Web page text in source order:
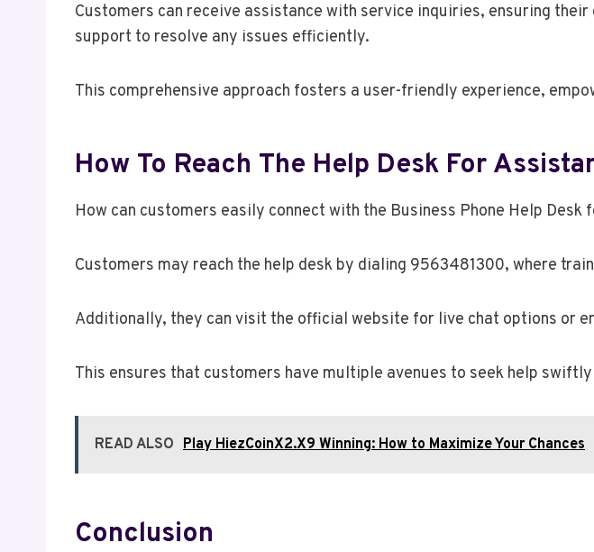
Customers can receive assistance with service inquiries, ensuring
support to resolve any issues efficiently.
This comprehensive approach fosters a user-friendly experience,
How To Reach The Help Desk For
How can customers easily connect with the Business Phone Help Desk
Customers may reach the help desk by dialing 9563481300, where
Additionally, they can visit the official website for live chat options or
This ensures that customers have multiple avenues to seek help
READ ALSO Play HiezCoinX2.X9 Winning: How to Maximize Your Chances
Conclusion